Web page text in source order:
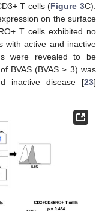
T cells (Figure 3C).
on the surface
T cells exhibited no
with active and inactive
were revealed to be
BVAS (BVAS ≥ 3) was
inactive disease [23]